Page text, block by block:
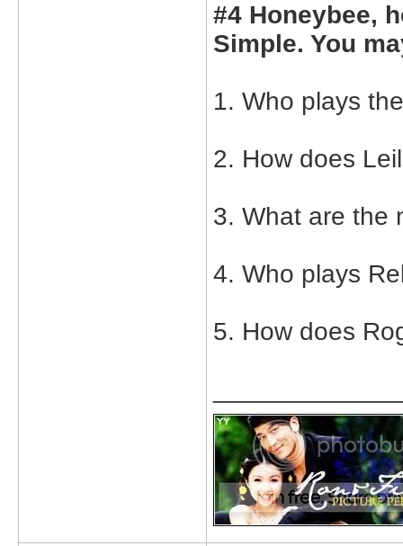
#4 Honeybee,
Simple. You
1. Who plays
2. How does
3. What are the
4. Who plays
5. How does